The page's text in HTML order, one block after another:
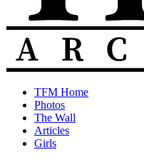
The
Total
Frat
Move
Archive
TFM
Posts
from
2010-
TFM Home
Photos
The Wall
Articles
Girls